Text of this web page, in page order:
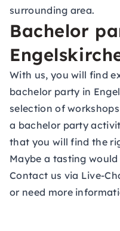
surrounding area.
Bachelor
With us, you will find
bachelor party in
selection of
a bachelor party
that you will find the
Maybe a tasting
Contact us via Live-
or need more